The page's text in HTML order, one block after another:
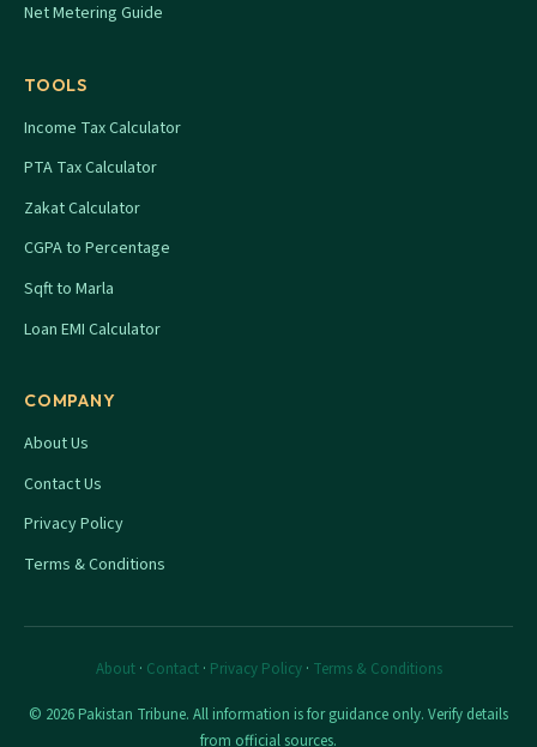
Net Metering Guide
TOOLS
Income Tax Calculator
PTA Tax Calculator
Zakat Calculator
CGPA to Percentage
Sqft to Marla
Loan EMI Calculator
COMPANY
About Us
Contact Us
Privacy Policy
Terms & Conditions
About· Contact· Privacy Policy· Terms & Conditions
© 2026 Pakistan Tribune. All information is for guidance only. Verify details
from official sources.